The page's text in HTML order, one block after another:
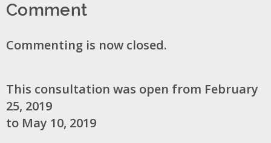
Comment
Commenting is now closed.
This consultation was open from February
25, 2019
to May 10, 2019